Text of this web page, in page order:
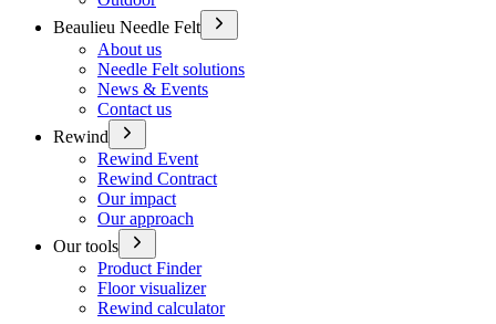
Beaulieu Needle Felt
About us
Needle Felt solutions
News & Events
Contact us
Rewind
Rewind Event
Rewind Contract
Our impact
Our approach
Our tools
Product Finder
Floor visualizer
Rewind calculator